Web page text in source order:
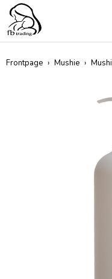
Frontpage › Mushie ›